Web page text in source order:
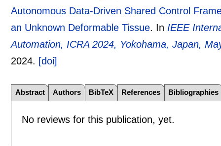
Autonomous Data-Driven Shared Control
an Unknown Deformable Tissue. In IEEE
Automation, ICRA 2024, Yokohama, Japan,
2024. [doi]
Abstract Authors BibTeX References Bibliographies
No reviews for this publication, yet.